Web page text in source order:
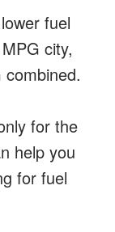
fuel
city,
for the
help you
for fuel